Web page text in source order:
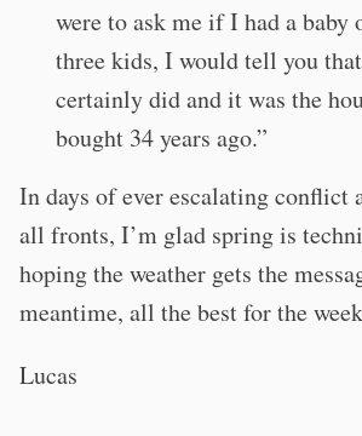
were to ask me if I had a baby
three kids, I would tell you
certainly did and it was the
bought 34 years ago.”
In days of ever escalating conflict
all fronts, I’m glad spring is
hoping the weather gets the
meantime, all the best for the
Lucas